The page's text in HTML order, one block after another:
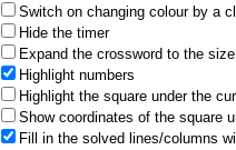
Switch on changing colour by a
Hide the timer
Expand the crossword to the
Highlight numbers
Highlight the square under the
Show coordinates of the square
Fill in the solved lines/columns